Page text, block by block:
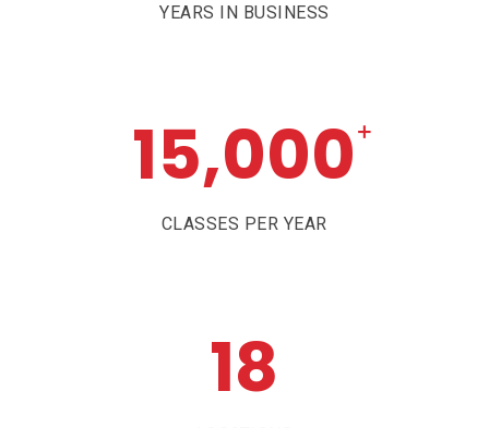
YEARS IN BUSINESS
15,000+
CLASSES PER YEAR
18